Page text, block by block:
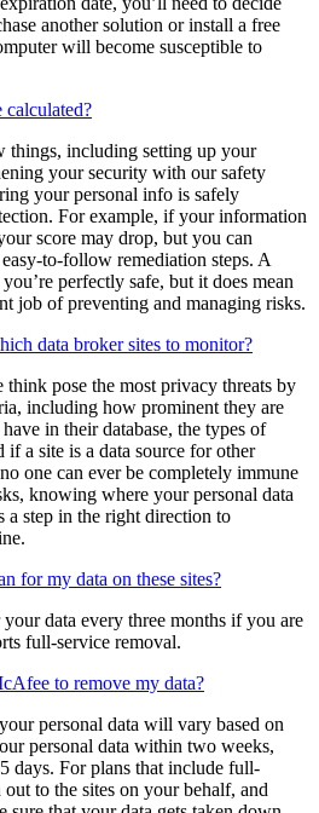
subscription expires, your software
your antivirus software's
date, you’ll need to decide
another solution or install a free
will become susceptible to
things, including setting up your
your security with our safety
your personal info is safely
For example, if your information
score may drop, but you can
to-follow remediation steps. A
perfectly safe, but it does mean
job of preventing and managing risks.
data broker sites to monitor?
pose the most privacy threats by
including how prominent they are
in their database, the types of
a site is a data source for other
one can ever be completely immune
knowing where your personal data
step in the right direction to
for my data on these sites?
data every three months if you are
full-service removal.
to remove my data?
personal data will vary based on
personal data within two weeks,